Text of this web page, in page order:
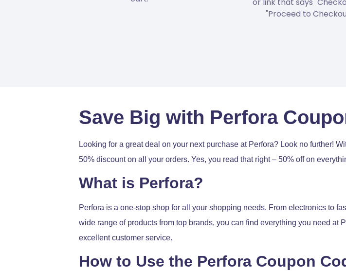
"Proceed to
Save Big with Perfora
Looking for a great deal on your next purchase at Perfora? Look no further!
50% discount on all your orders. Yes, you read that right – 50% off on
What is Perfora?
Perfora is a one-stop shop for all your shopping needs. From electronics to
wide range of products from top brands, you can find everything you need at
excellent customer service.
How to Use the Perfora Coupon